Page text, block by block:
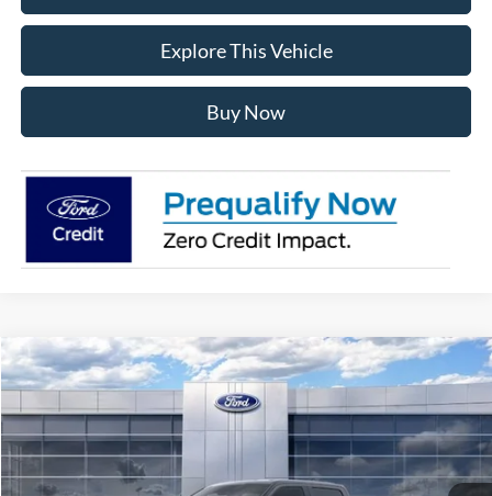
Explore This Vehicle
Buy Now
2026Ford F-150XLT
Special Offer
VIN:1FTEW3LPXTKE64811 Stock:TKE64811 Model:W3L
In Stock Ext. Int.
$56,181
AVIS FORD SALE PRICE
Compare Vehicle